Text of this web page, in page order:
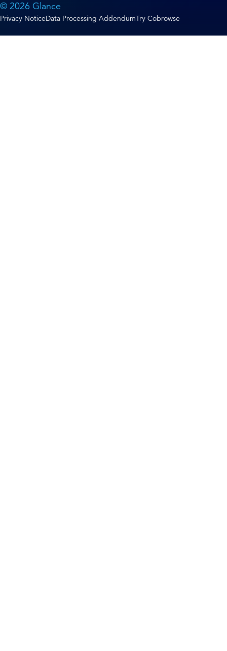
© 2026 Glance
Privacy NoticeData Processing AddendumTry Cobrowse